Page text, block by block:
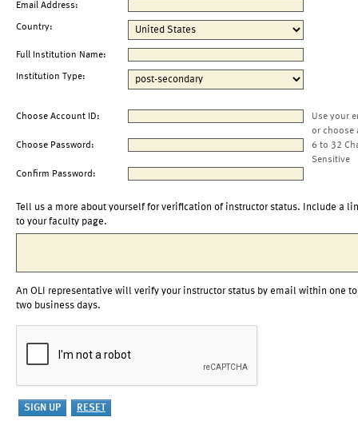
Email Address:
Country:
Full Institution Name:
Institution Type:
Choose Account ID:
Use your
or choose
Choose Password:
6 to 32
Sensitive
Confirm Password:
Tell us a more about yourself for verification of instructor status. Include a
to your faculty page.
An OLI representative will verify your instructor status by email within one to
two business days.